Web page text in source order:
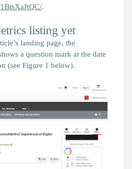
.
listing yet
landing page, the
a question mark at the date
(see Figure 1 below).